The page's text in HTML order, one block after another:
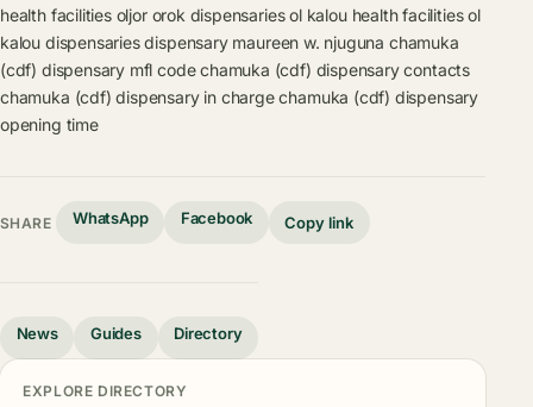
health facilities oljor orok dispensaries ol kalou health facilities ol
kalou dispensaries dispensary maureen w. njuguna chamuka
(cdf) dispensary mfl code chamuka (cdf) dispensary contacts
chamuka (cdf) dispensary in charge chamuka (cdf) dispensary
opening time
SHARE WhatsApp Facebook Copy link
News Guides Directory
EXPLORE DIRECTORY